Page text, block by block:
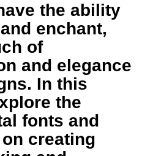
the ability
enchant,
of
and elegance
In this
the
fonts and
creating